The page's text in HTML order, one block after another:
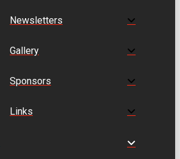
Newsletters
Gallery
Sponsors
Links